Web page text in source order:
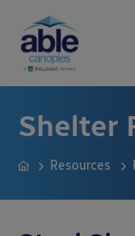
Shelter
Resources